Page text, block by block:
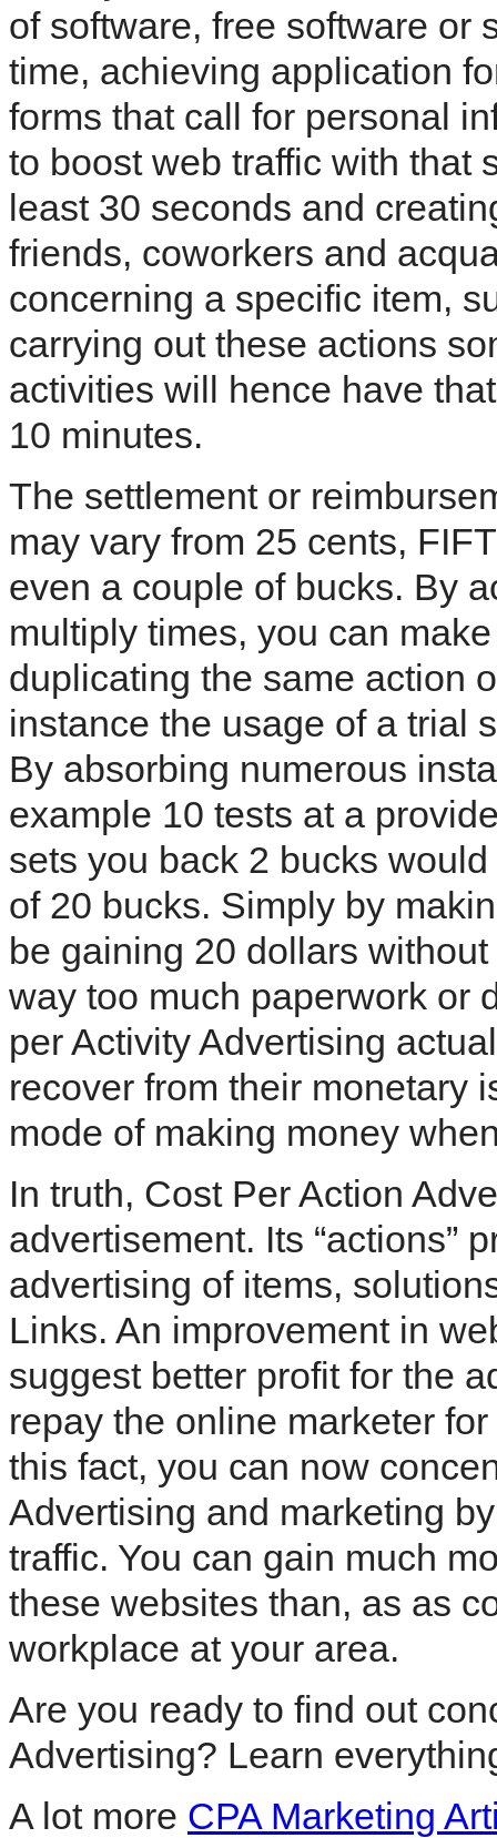
of software, free software or
time, achieving application
forms that call for personal
to boost web traffic with that
least 30 seconds and
friends, coworkers and
concerning a specific item,
carrying out these actions
activities will hence have
10 minutes.
The settlement or
may vary from 25 cents,
even a couple of bucks. By
multiply times, you can
duplicating the same action
instance the usage of a trial
By absorbing numerous
example 10 tests at a
sets you back 2 bucks
of 20 bucks. Simply by
be gaining 20 dollars
way too much paperwork or
per Activity Advertising
recover from their monetary
mode of making money
In truth, Cost Per Action
advertisement. Its “actions”
advertising of items,
Links. An improvement in
suggest better profit for the
repay the online marketer
this fact, you can now
Advertising and marketing
traffic. You can gain much
these websites than, as as
workplace at your area.
Are you ready to find out
Advertising? Learn
A lot more CPA Marketing